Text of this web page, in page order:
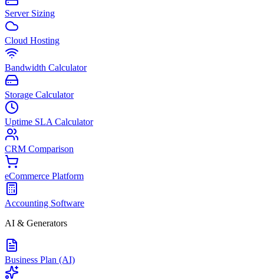
Server Sizing
Cloud Hosting
Bandwidth Calculator
Storage Calculator
Uptime SLA Calculator
CRM Comparison
eCommerce Platform
Accounting Software
AI & Generators
Business Plan (AI)